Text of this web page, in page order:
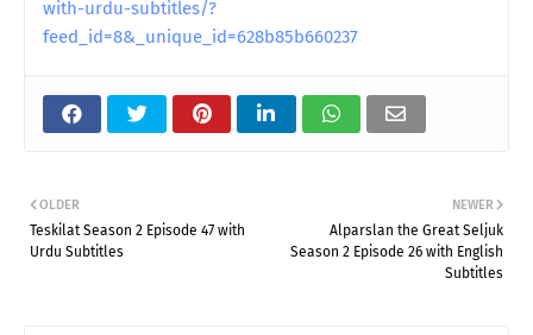
with-urdu-subtitles/?
feed_id=8&_unique_id=628b85b660237
NEWER
Alparslan the Great Seljuk
Season 2 Episode 26 with English
Subtitles
OLDER
Teskilat Season 2 Episode 47 with
Urdu Subtitles